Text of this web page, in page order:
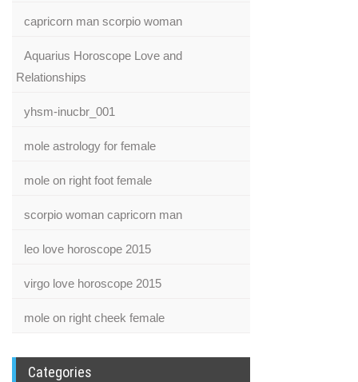
capricorn man scorpio woman
Aquarius Horoscope Love and
Relationships
yhsm-inucbr_001
mole astrology for female
mole on right foot female
scorpio woman capricorn man
leo love horoscope 2015
virgo love horoscope 2015
mole on right cheek female
Categories